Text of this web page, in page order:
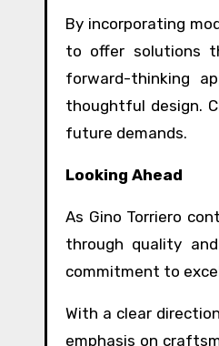
By incorporating
to offer solutions
forward-thinking
thoughtful design.
future demands.
Looking Ahead
As Gino Torriero
through quality
commitment to
With a clear
emphasis on